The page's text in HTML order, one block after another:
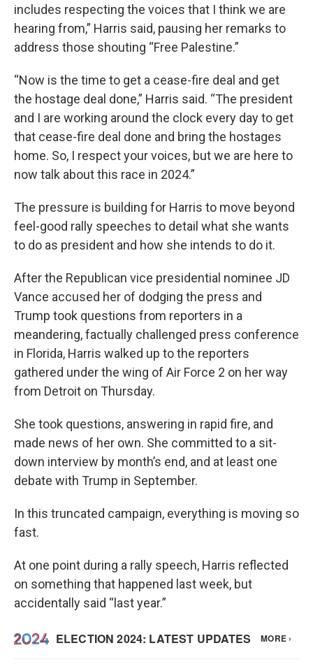
includes respecting the voices that I think we are
hearing from,” Harris said, pausing her remarks to
address those shouting “Free Palestine.”
“Now is the time to get a cease-fire deal and get
the hostage deal done,” Harris said. “The president
and I are working around the clock every day to get
that cease-fire deal done and bring the hostages
home. So, I respect your voices, but we are here to
now talk about this race in 2024.”
The pressure is building for Harris to move beyond
feel-good rally speeches to detail what she wants
to do as president and how she intends to do it.
After the Republican vice presidential nominee JD
Vance accused her of dodging the press and
Trump took questions from reporters in a
meandering, factually challenged press conference
in Florida, Harris walked up to the reporters
gathered under the wing of Air Force 2 on her way
from Detroit on Thursday.
She took questions, answering in rapid fire, and
made news of her own. She committed to a sit-
down interview by month’s end, and at least one
debate with Trump in September.
In this truncated campaign, everything is moving so
fast.
At one point during a rally speech, Harris reflected
on something that happened last week, but
accidentally said “last year.”